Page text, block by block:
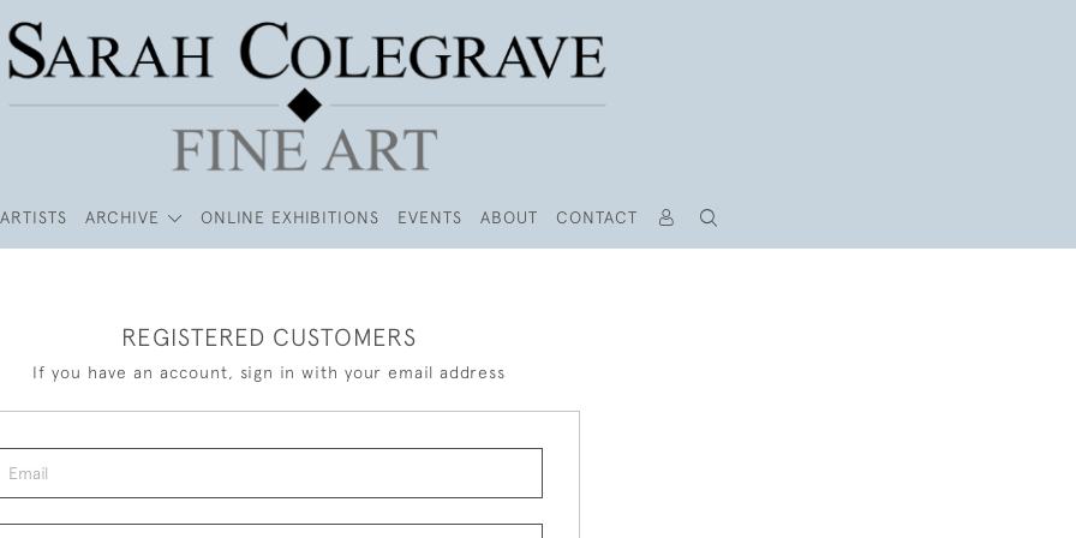
ARTISTS ARCHIVE ONLINE EXHIBITIONS EVENTS ABOUT CONTACT
REGISTERED CUSTOMERS
If you have an account, sign in with your email address